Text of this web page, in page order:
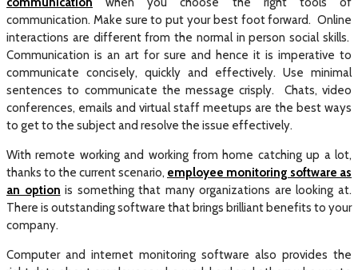
communication. Make sure to put your best foot forward. Online
interactions are different from the normal in person social skills.
Communication is an art for sure and hence it is imperative to
communicate concisely, quickly and effectively. Use minimal
sentences to communicate the message crisply. Chats, video
conferences, emails and virtual staff meetups are the best ways
to get to the subject and resolve the issue effectively.
With remote working and working from home catching up a lot,
thanks to the current scenario, employee monitoring software as
an option is something that many organizations are looking at.
There is outstanding software that brings brilliant benefits to your
company.
Computer and internet monitoring software also provides the